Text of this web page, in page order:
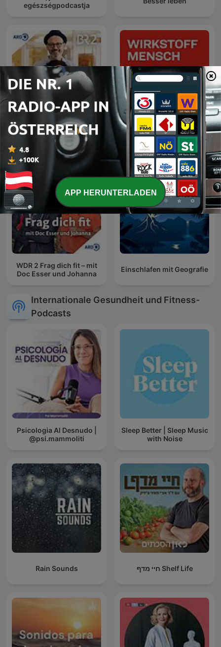
egészségpodcastja
Gesundheitsgespräch Wirkstoff Mensch
WDR 2 Frag dich fit – mit
Doc Esser und Johanna
Einschlafen mit Geografie
Internationale Gesundheit und Fitness-
Podcasts
Psicologia Al Desnudo |
@psi.mammoliti
Sleep Better | Sleep Music
with Noise
Rain Sounds חיי מדף Shelf Life
APP HERUNTERLADEN